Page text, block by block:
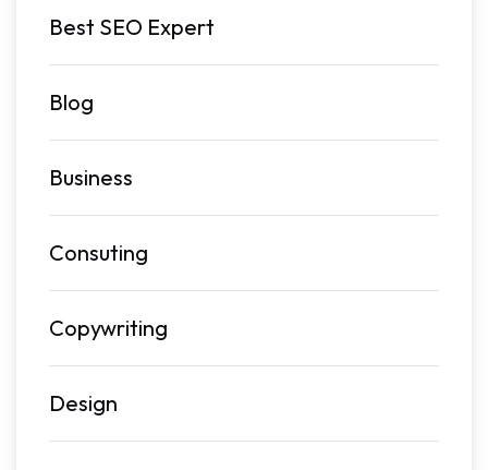
Best SEO Expert
Blog
Business
Consuting
Copywriting
Design